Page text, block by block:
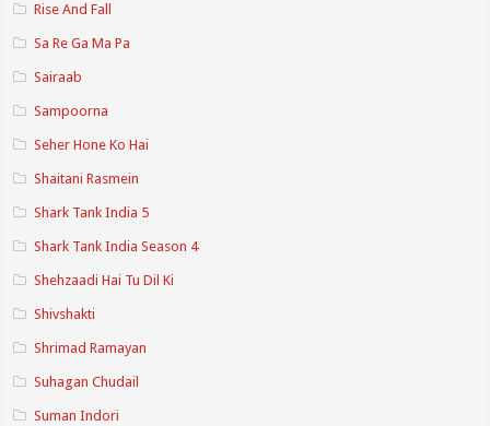
Rise And Fall
Sa Re Ga Ma Pa
Sairaab
Sampoorna
Seher Hone Ko Hai
Shaitani Rasmein
Shark Tank India 5
Shark Tank India Season 4
Shehzaadi Hai Tu Dil Ki
Shivshakti
Shrimad Ramayan
Suhagan Chudail
Suman Indori